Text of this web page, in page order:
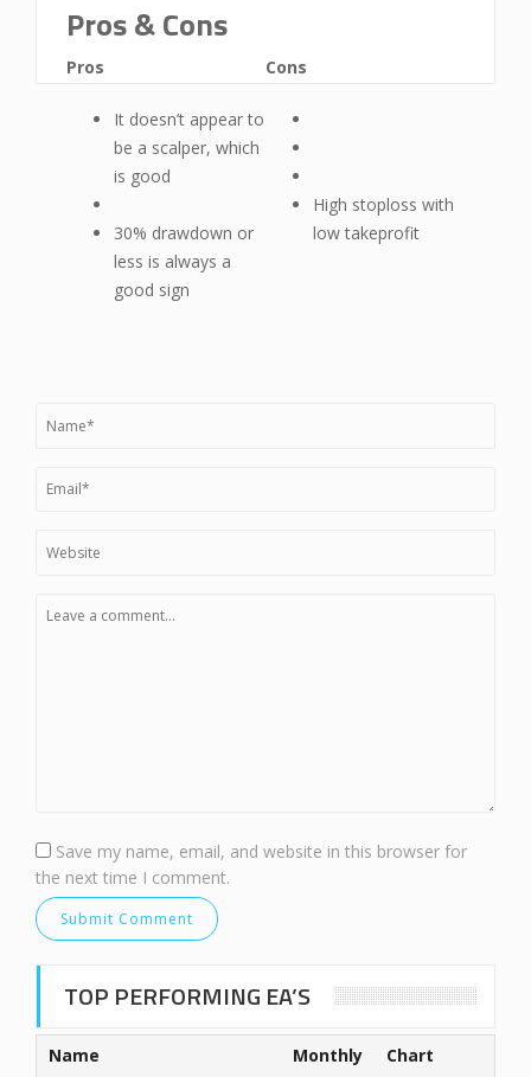
Pros & Cons
Pros
It doesn’t appear to
be a scalper, which
is good
30% drawdown or
less is always a
good sign
Cons
High stoploss with
low takeprofit
Save my name, email, and website in this browser for
the next time I comment.
TOP PERFORMING EA’S
Name Monthly Chart